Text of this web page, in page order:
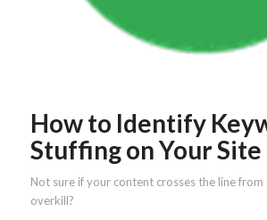
How to Identify
Stuffing on Your Site
Not sure if your content crosses the line
overkill?